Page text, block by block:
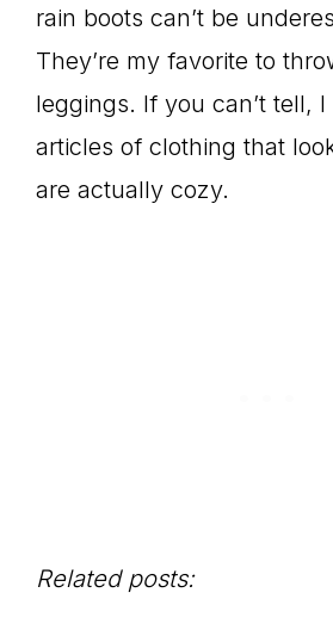
rain boots can’t be
They’re my favorite to
leggings. If you can’t tell,
articles of clothing that
are actually cozy.
Related posts: